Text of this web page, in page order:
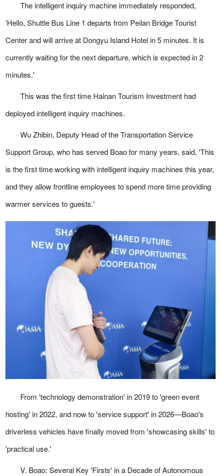
The intelligent inquiry machine immediately responded,
'Hello, Shuttle Bus Line 1 departs from Peilan Bridge Tourist
Center and will arrive at Dongyu Island Hotel in 5 minutes. It is
currently waiting for the next departure, which is expected in 2
minutes.'
This was the first time Hainan Tourism Investment had
deployed intelligent inquiry machines.
Wu Zhibin, Deputy Head of the Transportation Service
Support Group, who has served Boao for many years, said, 'This
is the first time working with intelligent inquiry machines this year,
and they allow frontline employees to spend more time providing
warmer services to guests.'
From 'technology demonstration' in 2019 to 'green event
hosting' in 2022, and now to 'service support' in 2026—Boao's
driverless vehicles have finally moved from 'showcasing skills' to
'practical use.'
V. Boao: Several Key 'Firsts' in a Decade of Autonomous